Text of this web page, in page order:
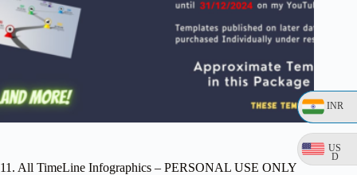
INR
US
D
11. All TimeLine Infographics – PERSONAL USE ONLY